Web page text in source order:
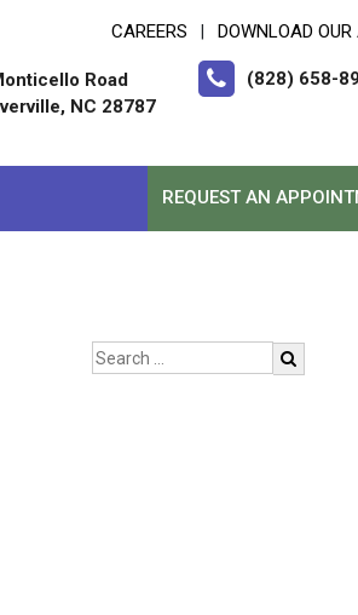
CAREERS DOWNLOAD OUR
Road
NC 28787
(828) 658-
REQUEST AN